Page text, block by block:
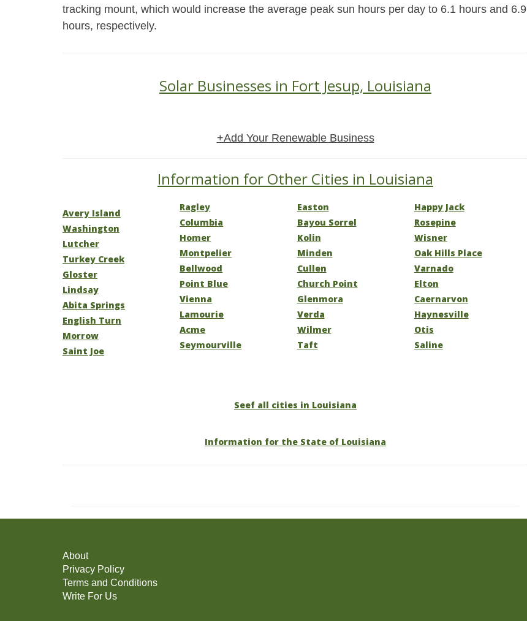
tracking mount, which would increase the average peak sun hours per day to 6.1 hours and 6.9
hours, respectively.
Solar Businesses in Fort Jesup, Louisiana
+Add Your Renewable Business
Information for Other Cities in Louisiana
Avery Island
Washington
Lutcher
Turkey Creek
Gloster
Lindsay
Abita Springs
English Turn
Morrow
Saint Joe
Ragley
Columbia
Homer
Montpelier
Bellwood
Point Blue
Vienna
Lamourie
Acme
Seymourville
Easton
Bayou Sorrel
Kolin
Minden
Cullen
Church Point
Glenmora
Verda
Wilmer
Taft
Happy Jack
Rosepine
Wisner
Oak Hills Place
Varnado
Elton
Caernarvon
Haynesville
Otis
Saline
Seef all cities in Louisiana
Information for the State of Louisiana
About
Privacy Policy
Terms and Conditions
Write For Us